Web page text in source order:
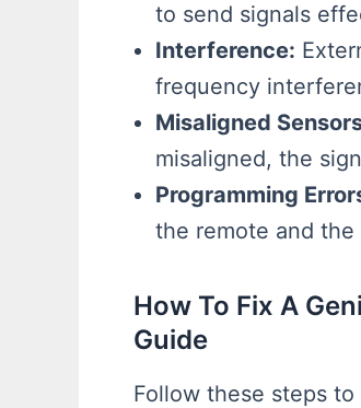
to send signals
Interference:
frequency
Misaligned
misaligned, the
Programming
the remote and
How To Fix A
Guide
Follow these steps